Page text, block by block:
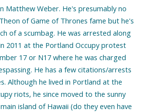
Matthew Weber. He's presumably no
of Game of Thrones fame but he's
of a scumbag. He was arrested along
2011 at the Portland Occupy protest
17 or N17 where he was charged
He has a few citations/arrests
Although he lived in Portland at the
riots, he since moved to the sunny
island of Hawaii (do they even have